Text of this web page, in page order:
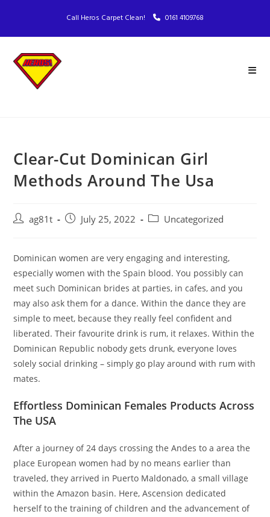
Call Heros Carpet Clean! 0161 4109768
Clear-Cut Dominican Girl
Methods Around The Usa
ag81t July 25, 2022 Uncategorized
Dominican women are very engaging and interesting,
especially women with the Spain blood. You possibly can
meet such Dominican brides at parties, in cafes, and you
may also ask them for a dance. Within the dance they are
simple to meet, because they really feel confident and
liberated. Their favourite drink is rum, it relaxes. Within the
Dominican Republic nobody gets drunk, everyone loves
solely social drinking – simply go play around with rum with
mates.
Effortless Dominican Females Products Across
The USA
After a journey of 24 days crossing the Andes to a area the
place European women had by no means earlier than
traveled, they arrived in Puerto Maldonado, a small village
within the Amazon basin. Here, Ascension dedicated
herself to the training of children and the advancement of